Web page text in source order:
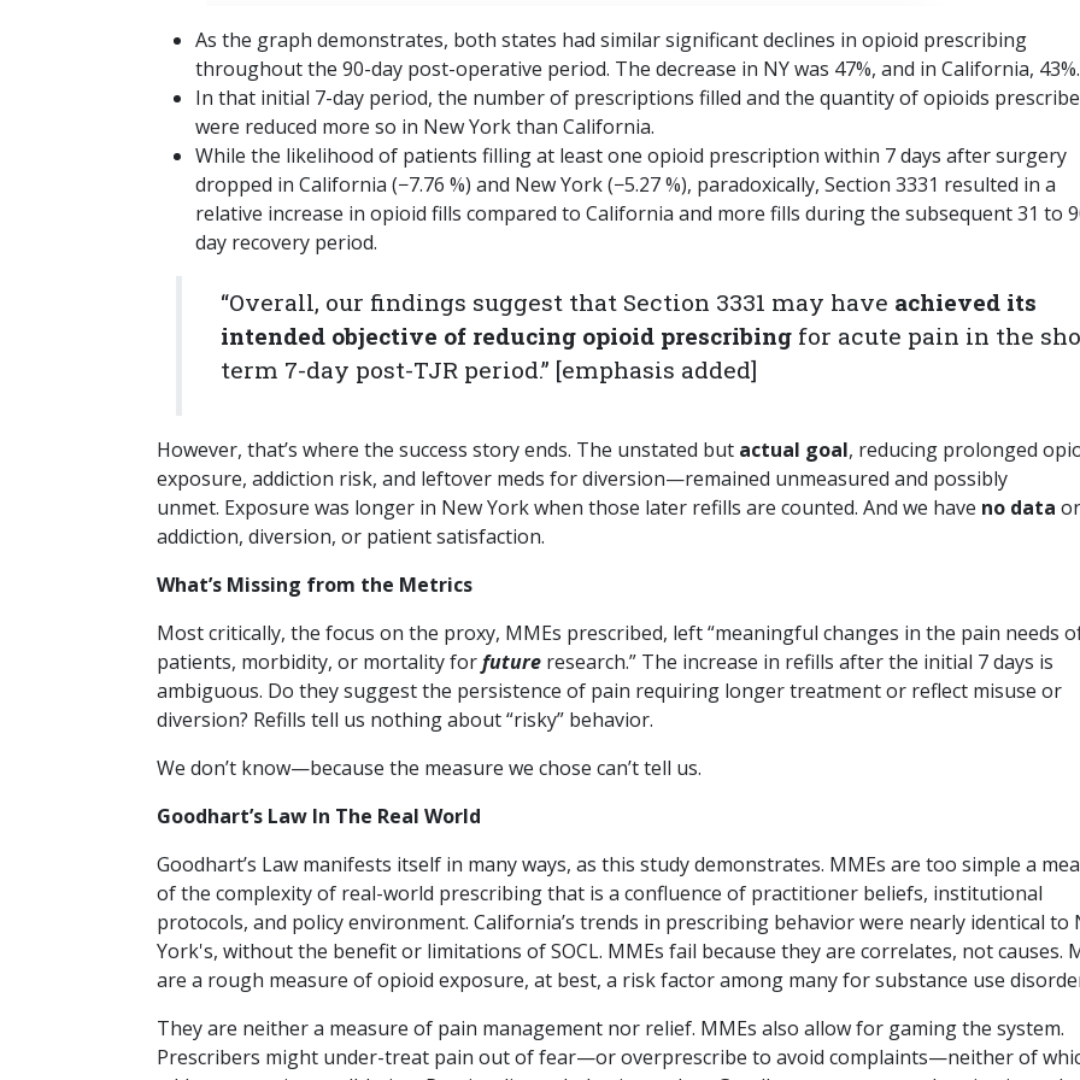
As the graph demonstrates, both states had similar significant declines in opioid prescribing
throughout the 90-day post-operative period. The decrease in NY was 47%, and in California, 43%.
In that initial 7-day period, the number of prescriptions filled and the quantity of opioids
were reduced more so in New York than California.
While the likelihood of patients filling at least one opioid prescription within 7 days after surgery
dropped in California (−7.76 %) and New York (−5.27 %), paradoxically, Section 3331 resulted in a
relative increase in opioid fills compared to California and more fills during the subsequent 31 to
day recovery period.
“Overall, our findings suggest that Section 3331 may have achieved its
intended objective of reducing opioid prescribing for acute pain in the
term 7-day post-TJR period.” [emphasis added]
However, that’s where the success story ends. The unstated but actual goal, reducing prolonged
exposure, addiction risk, and leftover meds for diversion—remained unmeasured and possibly
unmet. Exposure was longer in New York when those later refills are counted. And we have no data
addiction, diversion, or patient satisfaction.
What’s Missing from the Metrics
Most critically, the focus on the proxy, MMEs prescribed, left “meaningful changes in the pain needs
patients, morbidity, or mortality forfuture research.” The increase in refills after the initial 7 days is
ambiguous. Do they suggest the persistence of pain requiring longer treatment or reflect misuse or
diversion? Refills tell us nothing about “risky” behavior.
We don’t know—because the measure we chose can’t tell us.
Goodhart’s Law In The Real World
Goodhart’s Law manifests itself in many ways, as this study demonstrates. MMEs are too simple a
of the complexity of real-world prescribing that is a confluence of practitioner beliefs, institutional
protocols, and policy environment. California’s trends in prescribing behavior were nearly identical to
York's, without the benefit or limitations of SOCL. MMEs fail because they are correlates, not causes.
are a rough measure of opioid exposure, at best, a risk factor among many for substance use
They are neither a measure of pain management nor relief. MMEs also allow for gaming the system.
Prescribers might under-treat pain out of fear—or overprescribe to avoid complaints—neither of